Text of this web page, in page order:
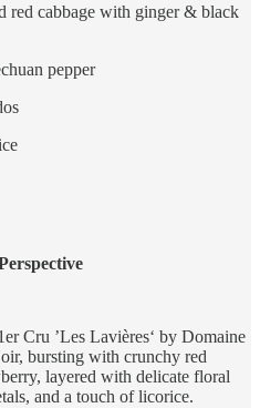
red cabbage with ginger & black
pepper
Cru ’Les Lavières‘ by Domaine
bursting with crunchy red
layered with delicate floral
and a touch of licorice.